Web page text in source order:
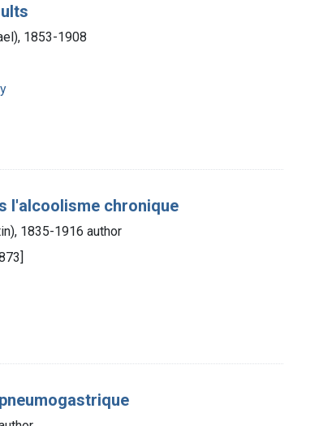
1853-1908
l'alcoolisme chronique
1835-1916 author